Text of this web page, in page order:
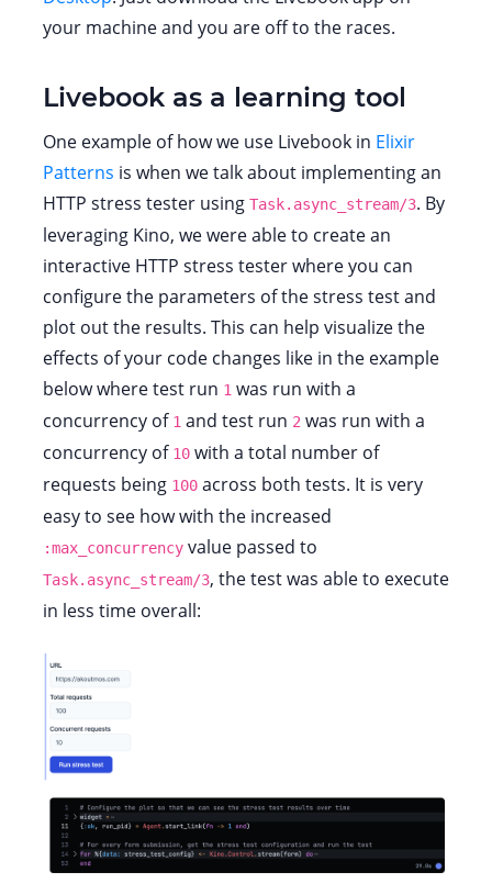
your machine and you are off to the races.
Livebook as a learning tool
One example of how we use Livebook in Elixir
Patterns is when we talk about implementing an
HTTP stress tester using Task.async_stream/3. By
leveraging Kino, we were able to create an
interactive HTTP stress tester where you can
configure the parameters of the stress test and
plot out the results. This can help visualize the
effects of your code changes like in the example
below where test run 1 was run with a
concurrency of 1 and test run 2 was run with a
concurrency of 10 with a total number of
requests being 100 across both tests. It is very
easy to see how with the increased
:max_concurrency value passed to
Task.async_stream/3, the test was able to execute
in less time overall: